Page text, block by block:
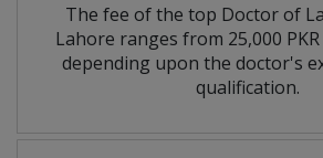
The fee of the top Doctor of
Lahore ranges from 25,000 PKR
depending upon the doctor's
qualification.